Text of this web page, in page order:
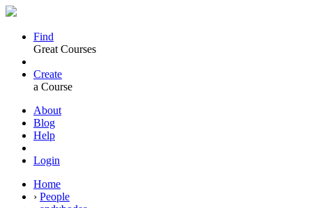
Find
Great Courses
Create
a Course
About
Blog
Help
Login
Home
› People